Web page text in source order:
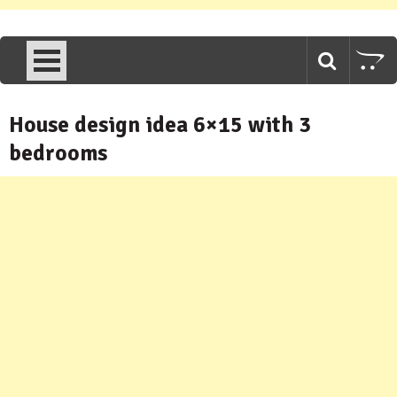
House design idea 6×15 with 3
bedrooms